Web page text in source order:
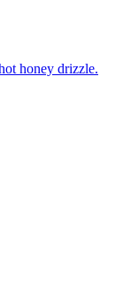
honey drizzle.